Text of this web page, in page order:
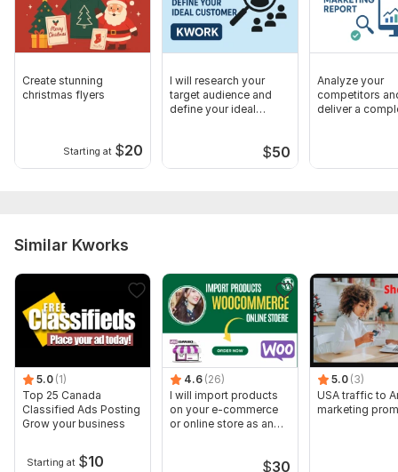
Create stunning
christmas flyers
Starting at $20
I will research your
target audience and
define your ideal
$50
Analyze your
competitors
deliver a
Similar Kworks
5.0 (1)
Top 25 Canada
Classified Ads Posting
Grow your business
Starting at $10
4.6 (26)
I will import products
on your e-commerce
or online store as an
$30
5.0 (3)
USA traffic to
marketing